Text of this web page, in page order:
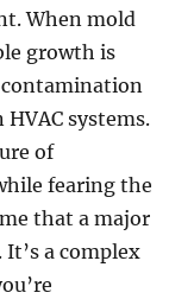
When mold
growth is
contamination
systems.
of
fearing the
that a major
a complex